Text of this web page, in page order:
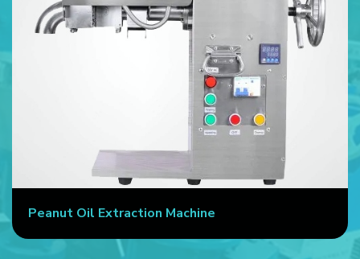
Peanut Oil Extraction Machine